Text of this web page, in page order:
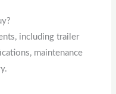
including trailer
maintenance